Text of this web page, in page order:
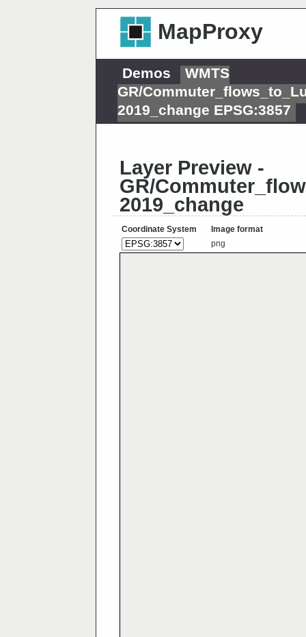
MapProxy
Demos
WMTS
GR/
2019_change EPSG:3857
Layer Preview -
GR/
2019_change
Coordinate System
Image format
png